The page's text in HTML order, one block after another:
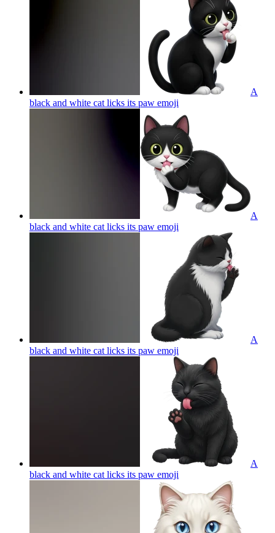
A
black and white cat licks its paw emoji
A
black and white cat licks its paw emoji
A
black and white cat licks its paw emoji
A
black and white cat licks its paw emoji